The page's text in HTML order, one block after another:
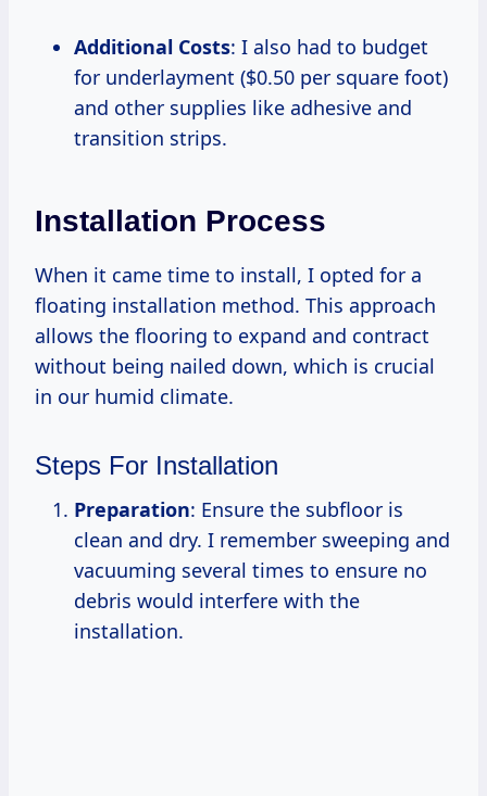
Additional Costs: I also had to budget
for underlayment ($0.50 per square foot)
and other supplies like adhesive and
transition strips.
Installation Process
When it came time to install, I opted for a
floating installation method. This approach
allows the flooring to expand and contract
without being nailed down, which is crucial
in our humid climate.
Steps For Installation
Preparation: Ensure the subfloor is
clean and dry. I remember sweeping and
vacuuming several times to ensure no
debris would interfere with the
installation.